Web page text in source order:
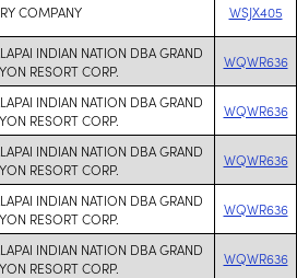
COMPANY WSJX405
INDIAN NATION DBA GRAND
RESORT CORP.
WQWR636
INDIAN NATION DBA GRAND
RESORT CORP.
WQWR636
INDIAN NATION DBA GRAND
RESORT CORP.
WQWR636
INDIAN NATION DBA GRAND
RESORT CORP.
WQWR636
INDIAN NATION DBA GRAND
RESORT CORP.
WQWR636